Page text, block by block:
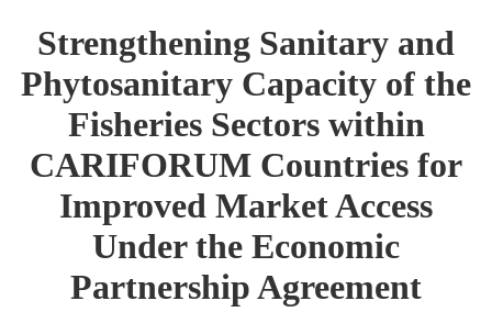
Strengthening Sanitary and
Phytosanitary Capacity of the
Fisheries Sectors within
CARIFORUM Countries for
Improved Market Access
Under the Economic
Partnership Agreement